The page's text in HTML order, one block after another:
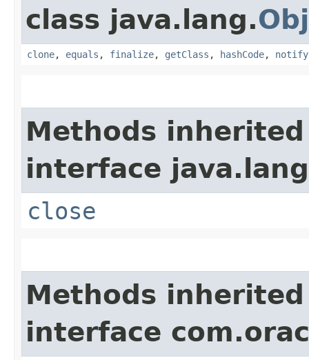
class java.lang.
clone, equals , finalize, getClass , hashCode, notify
Methods
interface
close
Methods
interface